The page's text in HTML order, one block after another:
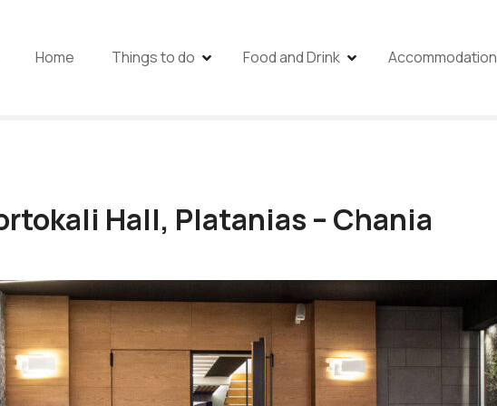
Home Things to do Food and Drink Accommodation
Hall, Platanias – Chania